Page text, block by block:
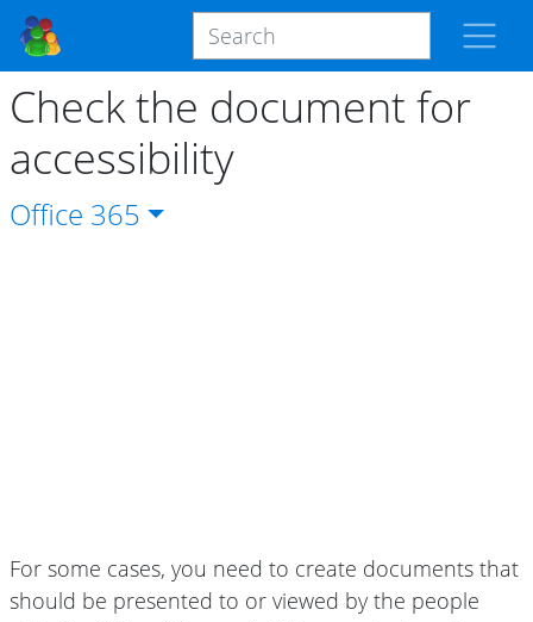
Check the document for
accessibility
Office 365
For some cases, you need to create documents that
should be presented to or viewed by the people